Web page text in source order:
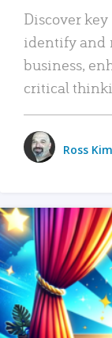
Discover
identify and
business,
critical
Ross